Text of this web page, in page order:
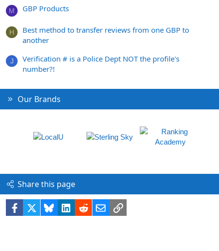
M GBP Products
H
Best method to transfer reviews from one GBP to
another
J
Verification # is a Police Dept NOT the profile's
number?!
Our Brands
Share this page
Facebook BlueskyLinkedIn
RedditEmailLink